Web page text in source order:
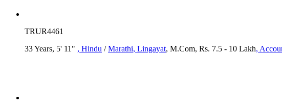
TRUR4461
33 Years, 5' 11" , Hindu /Marathi, Lingayat, M.Com, Rs. 7.5 - 10 Lakh,